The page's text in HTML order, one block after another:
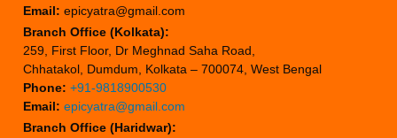
Email: epicyatra@gmail.com
Branch Office (Kolkata):
259, First Floor, Dr Meghnad Saha Road,
Chhatakol, Dumdum, Kolkata – 700074, West Bengal
Phone: +91-9818900530
Email: epicyatra@gmail.com
Branch Office (Haridwar):